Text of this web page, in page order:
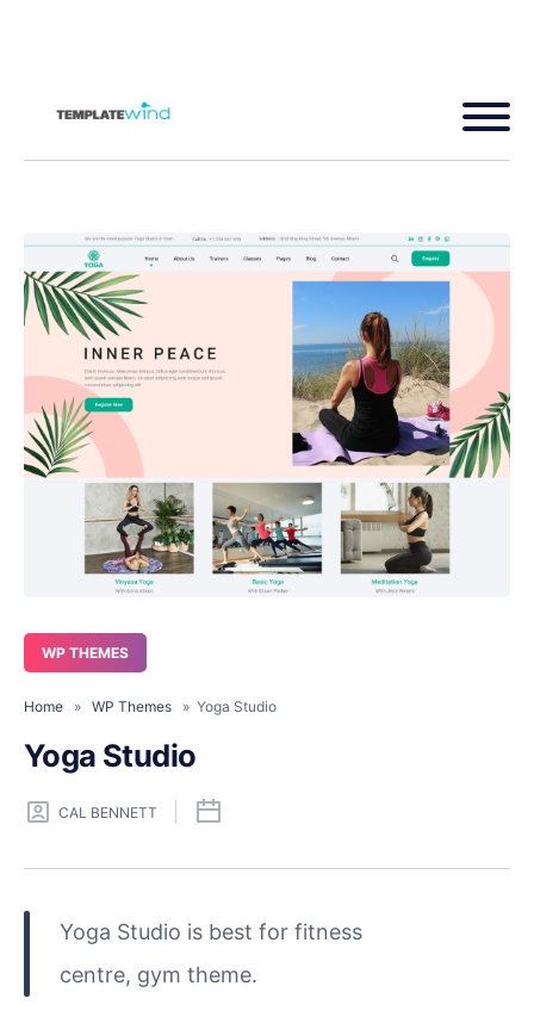
WP THEMES
Home » WP Themes » Yoga Studio
Yoga Studio
CAL BENNETT
Yoga Studio is best for fitness
centre, gym theme.